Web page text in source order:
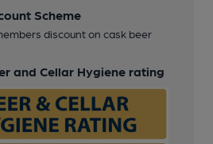
Scheme
discount on cask beer
and Cellar Hygiene rating